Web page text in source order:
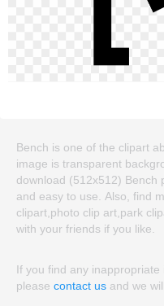
Bench is one of the clipart
image is transparent
download (512x512) Bench
and easy to use. Also, find
clipart,photo clip art,park
with your friends if you like.
If you find any inappropriate
please contact us and we